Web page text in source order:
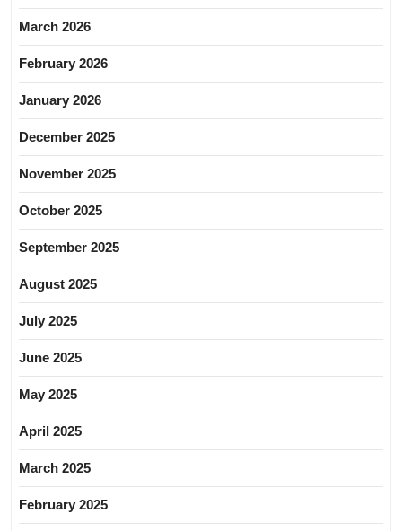
March 2026
February 2026
January 2026
December 2025
November 2025
October 2025
September 2025
August 2025
July 2025
June 2025
May 2025
April 2025
March 2025
February 2025